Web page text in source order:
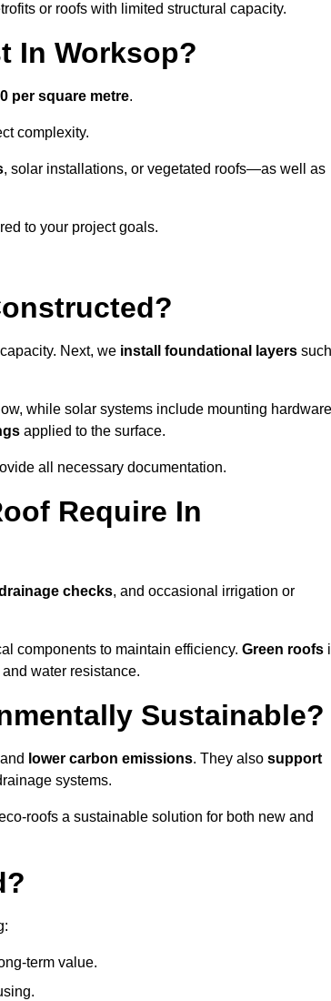
or roofs with limited structural capacity.
In Worksop?
per square metre.
complexity.
, solar installations, or vegetated roofs—as well as
to your project goals.
Next, we install foundational layers such
while solar systems include mounting hardware
applied to the surface.
all necessary documentation.
Require In
checks, and occasional irrigation or
components to maintain efficiency. Green roofs
water resistance.
Sustainable?
lower carbon emissions. They also support
systems.
roofs a sustainable solution for both new and
term value.